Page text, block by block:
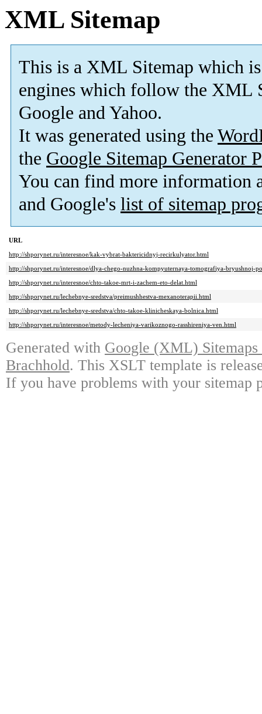
XML Sitemap
This is a XML Sitemap which is
engines which follow the XML
Google and Yahoo.
It was generated using the
the Google Sitemap Generator
You can find more information
and Google's list of sitemap
URL
http://shporynet.ru/interesnoe/kak-vybrat-baktericidnyj-recirkulyator.html
http://shporynet.ru/interesnoe/dlya-chego-nuzhna-kompyuternaya-tomografiya-bryushnoj-
http://shporynet.ru/interesnoe/chto-takoe-mrt-i-zachem-eto-delat.html
http://shporynet.ru/lechebnye-sredstva/preimushhestva-mexanoterapii.html
http://shporynet.ru/lechebnye-sredstva/chto-takoe-klinicheskaya-bolnica.html
http://shporynet.ru/interesnoe/metody-lecheniya-varikoznogo-rasshireniya-ven.html
Generated with Google (XML)
Brachhold. This XSLT template is
If you have problems with your sitemap